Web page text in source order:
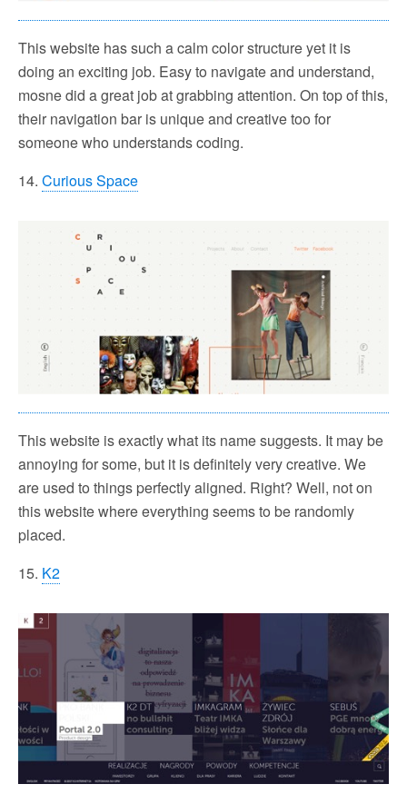
This website has such a calm color structure yet it is
doing an exciting job. Easy to navigate and understand,
mosne did a great job at grabbing attention. On top of this,
their navigation bar is unique and creative too for
someone who understands coding.
14. Curious Space
This website is exactly what its name suggests. It may be
annoying for some, but it is definitely very creative. We
are used to things perfectly aligned. Right? Well, not on
this website where everything seems to be randomly
placed.
15. K2